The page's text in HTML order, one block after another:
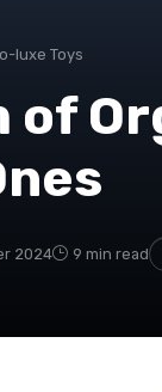
luxe Toys
of
2024 9 min read